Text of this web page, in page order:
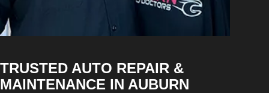
TRUSTED AUTO REPAIR &
MAINTENANCE IN AUBURN